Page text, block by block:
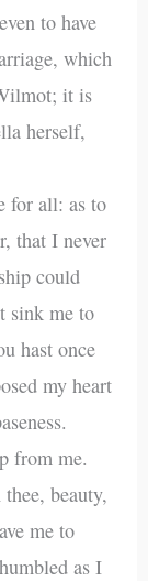
to have
which
it is
herself,
for all: as to
that I never
could
sink me to
hast once
my heart
from me.
beauty,
me to
as I